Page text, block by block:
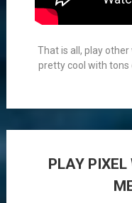
That is all, play
pretty cool with tons
PLAY